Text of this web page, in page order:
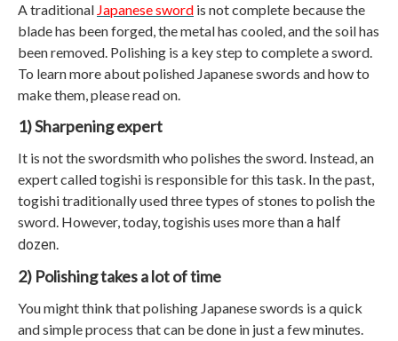
A traditional Japanese sword is not complete because the
blade has been forged, the metal has cooled, and the soil has
been removed. Polishing is a key step to complete a sword.
To learn more about polished Japanese swords and how to
make them, please read on.
1) Sharpening expert
It is not the swordsmith who polishes the sword. Instead, an
expert called togishi is responsible for this task. In the past,
togishi traditionally used three types of stones to polish the
sword. However, today, togishis uses more thana half
dozen.
2) Polishing takes a lot of time
You might think that polishing Japanese swords is a quick
and simple process that can be done in just a few minutes.